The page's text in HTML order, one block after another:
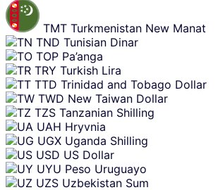
TMT Turkmenistan New Manat
TND Tunisian Dinar
TOP Pa’anga
TRY Turkish Lira
TTD Trinidad and Tobago Dollar
TWD New Taiwan Dollar
TZS Tanzanian Shilling
UAH Hryvnia
UGX Uganda Shilling
USD US Dollar
UYU Peso Uruguayo
UZS Uzbekistan Sum